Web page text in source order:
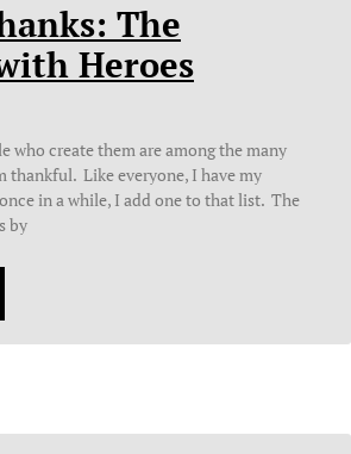
The
Heroes
who create them are among the many
thankful. Like everyone, I have my
in a while, I add one to that list. The
by